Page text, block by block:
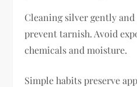
Cleaning silver gently
prevent tarnish. Avoid
chemicals and moisture.
Simple habits preserve